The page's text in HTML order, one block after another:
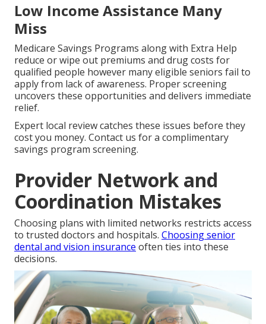
Low Income Assistance Many
Miss
Medicare Savings Programs along with Extra Help
reduce or wipe out premiums and drug costs for
qualified people however many eligible seniors fail to
apply from lack of awareness. Proper screening
uncovers these opportunities and delivers immediate
relief.
Expert local review catches these issues before they
cost you money. Contact us for a complimentary
savings program screening.
Provider Network and
Coordination Mistakes
Choosing plans with limited networks restricts access
to trusted doctors and hospitals. Choosing senior
dental and vision insurance often ties into these
decisions.